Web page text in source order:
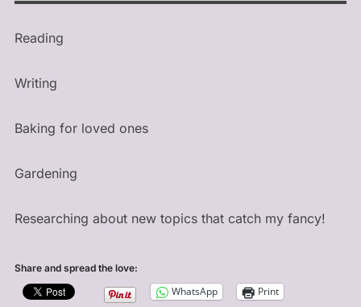
Reading
Writing
Baking for loved ones
Gardening
Researching about new topics that catch my fancy!
Share and spread the love:
WhatsApp
Print